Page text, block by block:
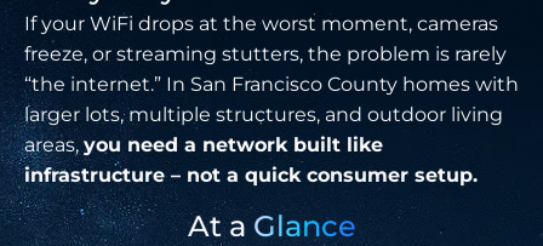
If your WiFi drops at the worst moment, cameras
freeze, or streaming stutters, the problem is rarely
“the internet.” In San Francisco County homes with
larger lots, multiple structures, and outdoor living
areas, you need a network built like
infrastructure – not a quick consumer setup.
At a Glance